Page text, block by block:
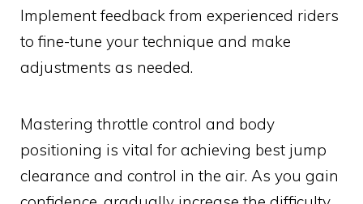
Implement feedback from experienced riders
to fine-tune your technique and make
adjustments as needed.
Mastering throttle control and body
positioning is vital for achieving best jump
clearance and control in the air. As you gain